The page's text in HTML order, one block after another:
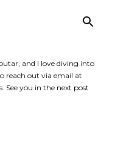
and I love diving into
reach out via email at
See you in the next post